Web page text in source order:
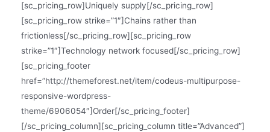
[sc_pricing_row]Uniquely supply[/sc_pricing_row]
[sc_pricing_row strike=”1″]Chains rather than
frictionless[/sc_pricing_row][sc_pricing_row
strike=”1″]Technology network focused[/sc_pricing_row]
[sc_pricing_footer
href=”http://themeforest.net/item/codeus-multipurpose-
responsive-wordpress-
theme/6906054″]Order[/sc_pricing_footer]
[/sc_pricing_column][sc_pricing_column title=”Advanced”]